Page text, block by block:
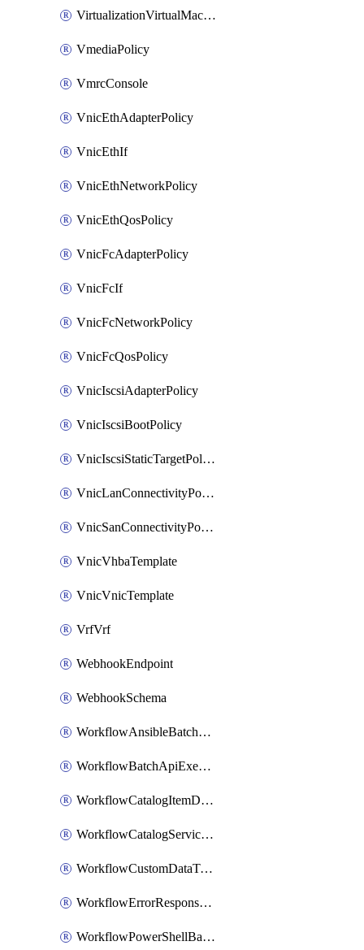
VirtualizationVirtualMachine
VmediaPolicy
VmrcConsole
VnicEthAdapterPolicy
VnicEthIf
VnicEthNetworkPolicy
VnicEthQosPolicy
VnicFcAdapterPolicy
VnicFcIf
VnicFcNetworkPolicy
VnicFcQosPolicy
VnicIscsiAdapterPolicy
VnicIscsiBootPolicy
VnicIscsiStaticTargetPolicy
VnicLanConnectivityPolicy
VnicSanConnectivityPolicy
VnicVhbaTemplate
VnicVnicTemplate
VrfVrf
WebhookEndpoint
WebhookSchema
WorkflowAnsibleBatchExecutor
WorkflowBatchApiExecutor
WorkflowCatalogItemDefinition
WorkflowCatalogServiceRequest
WorkflowCustomDataTypeDefinition
WorkflowErrorResponseHandler
WorkflowPowerShellBatchApiExecutor